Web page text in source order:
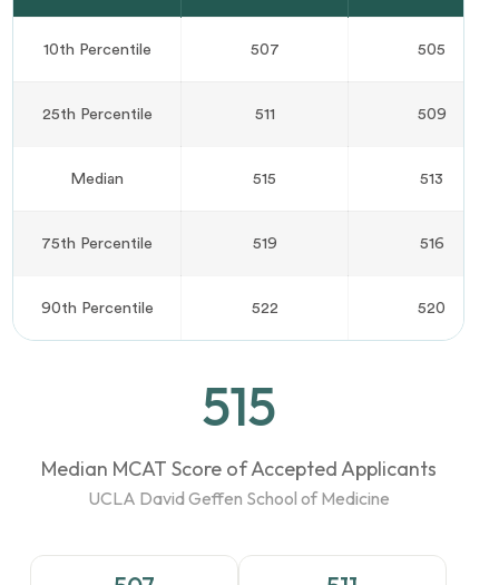
10th Percentile 507 505
25th Percentile 511 509
Median 515 513
75th Percentile 519 516
90th Percentile 522 520
515
Median MCAT Score of Accepted Applicants
UCLA David Geffen School of Medicine